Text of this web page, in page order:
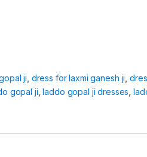
ji dress for laxmi ganesh ji
gopal ji ,laddo gopal ji dresses ,